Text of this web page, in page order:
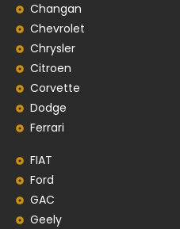
Changan
Chevrolet
Chrysler
Citroen
Corvette
Dodge
Ferrari
FIAT
Ford
GAC
Geely